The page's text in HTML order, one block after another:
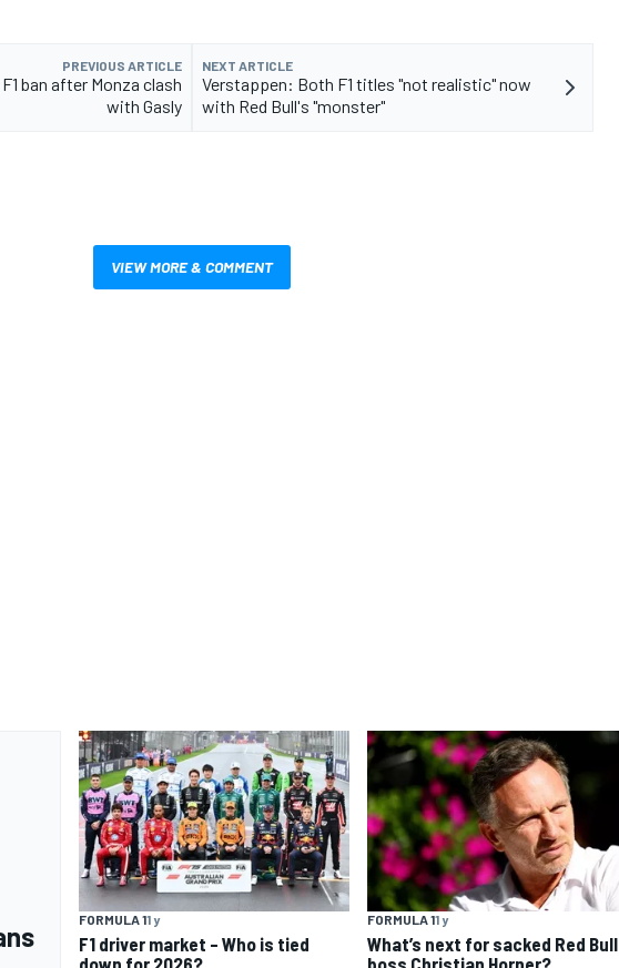
PREVIOUS ARTICLE
ban after Monza clash
with Gasly
NEXT ARTICLE
Verstappen: Both F1 titles "not realistic" now
with Red Bull's "monster"
VIEW MORE & COMMENT
FORMULA 11 y
F1 driver market – Who is tied
down for 2026?
FORMULA 11 y
What’s next for sacked Red Bull
boss Christian Horner?